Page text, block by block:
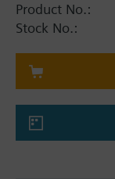
Product No.:
Stock No.: